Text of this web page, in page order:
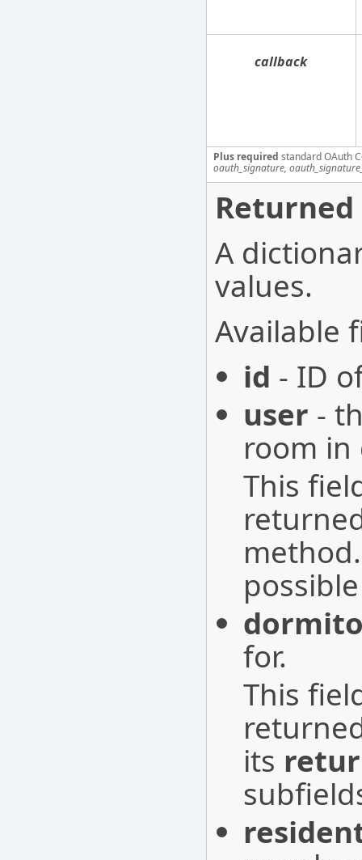
callback
Plus required standard OAuth
oauth_signature,
A
values.
Available
id - ID
user -
room
This
for.
This
its